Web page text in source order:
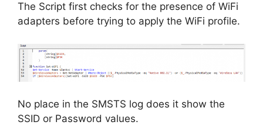
The Script first checks for the presence of WiFi
adapters before trying to apply the WiFi profile.
No place in the SMSTS log does it show the
SSID or Password values.